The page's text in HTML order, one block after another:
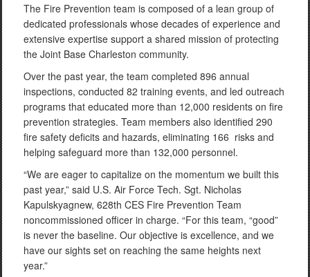
The Fire Prevention team is composed of a lean group of
dedicated professionals whose decades of experience and
extensive expertise support a shared mission of protecting
the Joint Base Charleston community.
Over the past year, the team completed 896 annual
inspections, conducted 82 training events, and led outreach
programs that educated more than 12,000 residents on fire
prevention strategies. Team members also identified 290
fire safety deficits and hazards, eliminating 166 risks and
helping safeguard more than 132,000 personnel.
“We are eager to capitalize on the momentum we built this
past year,” said U.S. Air Force Tech. Sgt. Nicholas
Kapulskyagnew, 628th CES Fire Prevention Team
noncommissioned officer in charge. “For this team, “good”
is never the baseline. Our objective is excellence, and we
have our sights set on reaching the same heights next
year.”